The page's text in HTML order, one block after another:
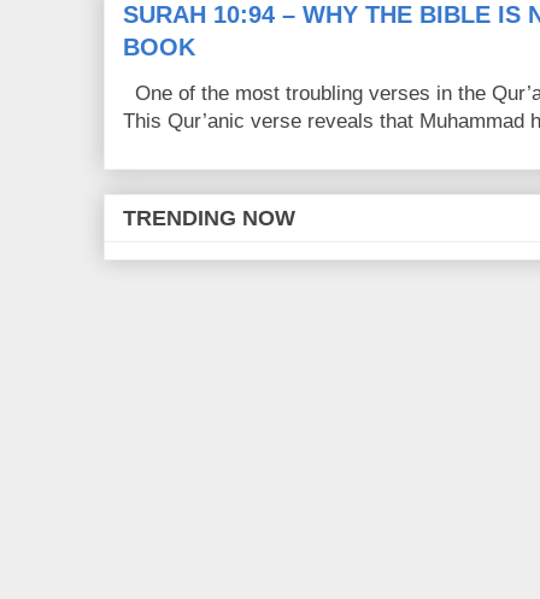
SURAH 10:94 – WHY THE BIBLE IS
BOOK
One of the most troubling verses in the
This Qur’anic verse reveals that Muhammad
TRENDING NOW